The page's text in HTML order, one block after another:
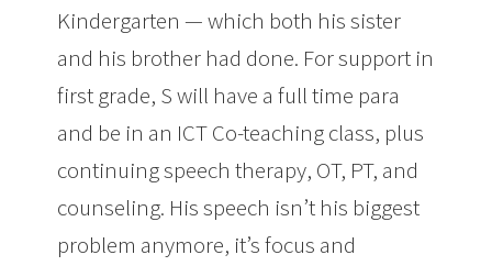
Kindergarten — which both his sister
and his brother had done. For support in
first grade, S will have a full time para
and be in an ICT Co-teaching class, plus
continuing speech therapy, OT, PT, and
counseling. His speech isn’t his biggest
problem anymore, it’s focus and